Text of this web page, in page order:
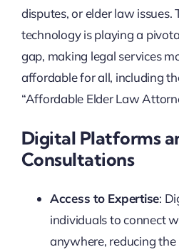
disputes, or elder law issues.
technology is playing a
gap, making legal services
affordable for all, including
“Affordable Elder Law
Digital Platforms
Consultations
Access to Expertise:
individuals to connect
anywhere, reducing